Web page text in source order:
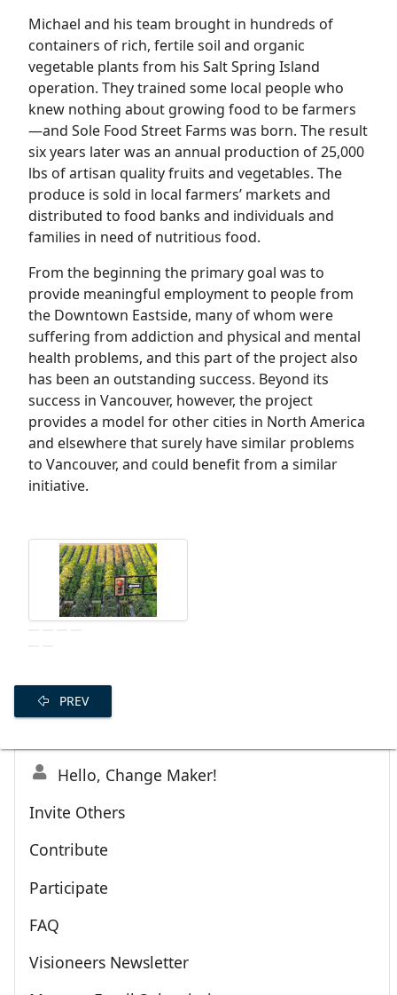
Michael and his team brought in hundreds of
containers of rich, fertile soil and organic
vegetable plants from his Salt Spring Island
operation. They trained some local people who
knew nothing about growing food to be farmers
—and Sole Food Street Farms was born. The result
six years later was an annual production of 25,000
lbs of artisan quality fruits and vegetables. The
produce is sold in local farmers’ markets and
distributed to food banks and individuals and
families in need of nutritious food.
From the beginning the primary goal was to
provide meaningful employment to people from
the Downtown Eastside, many of whom were
suffering from addiction and physical and mental
health problems, and this part of the project also
has been an outstanding success. Beyond its
success in Vancouver, however, the project
provides a model for other cities in North America
and elsewhere that surely have similar problems
to Vancouver, and could benefit from a similar
initiative.
PREV
Hello, Change Maker!
Invite Others
Contribute
Participate
FAQ
Visioneers Newsletter